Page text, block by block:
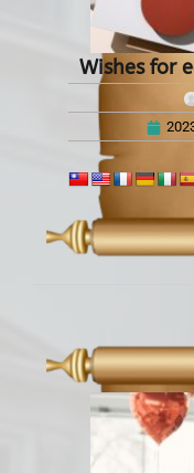
Wishes for